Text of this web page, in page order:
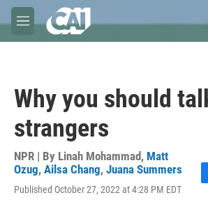
Skip to main content
M
e
Why you should
strangers
NPR | By Linah Mohammad, Matt
Ozug, Ailsa Chang, Juana Summers
Published October 27, 2022 at 4:28 PM EDT